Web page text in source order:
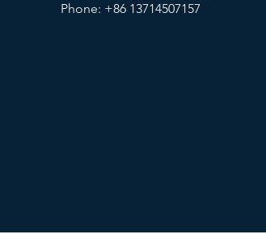
Phone: +86 13714507157